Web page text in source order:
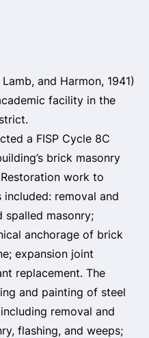
and Harmon, 1941)
facility in the
a FISP Cycle 8C
brick masonry
work to
removal and
spalled masonry;
anchorage of brick
expansion joint
replacement. The
and painting of steel
removal and
flashing, and weeps;